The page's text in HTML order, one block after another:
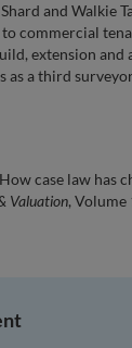
and Walkie
commercial
extension
as a third
case law has
Valuation, Volume